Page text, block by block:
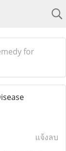
for
แจ้งลบ